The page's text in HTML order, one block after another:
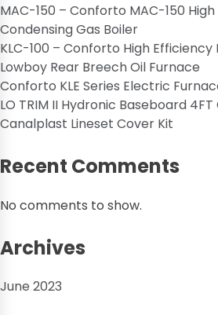
MAC-150 – Conforto MAC-150
Condensing Gas Boiler
KLC-100 – Conforto High Efficiency
Lowboy Rear Breech Oil Furnace
Conforto KLE Series Electric
LO TRIM II Hydronic Baseboard
Canalplast Lineset Cover Kit
Recent Comments
No comments to show.
Archives
June 2023